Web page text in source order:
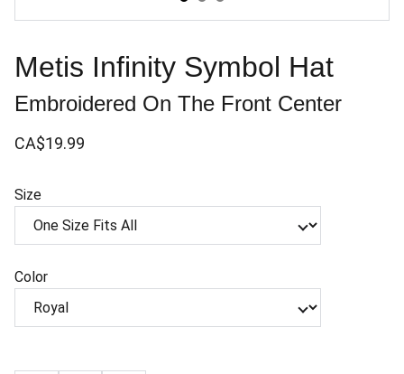
Metis Infinity Symbol Hat
Embroidered On The Front Center
CA$19.99
Size
Color